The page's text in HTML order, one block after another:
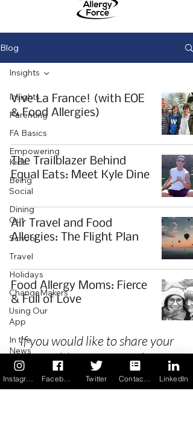
Blog
Insights
Parenting
FA Basics
Empowering
Kids
Being
Social
Dining
Out
School
Travel
Holidays
ChangeMakers
Using Our
App
In the
News
Recipes
Insights
Vive La France! (with EOE
& Food Allergies)
The Trailblazer Behind
Equal Eats: Meet Kyle Dine
Air Travel and Food
Allergies: The Flight Plan
Food Allergy Moms: Fierce
& Full of Love
If you would like to share your
story with our community we
invite you to
registeras a Guest
Author.
Twitter LinkedIn